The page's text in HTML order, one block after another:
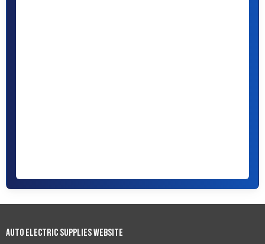
Auto Electric Supplies Website